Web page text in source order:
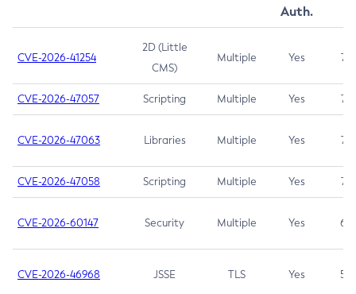
Auth.
CVE-2026-41254
2D (Little
CMS)
Multiple Yes 7.5
CVE-2026-47057 Scripting Multiple Yes 7.5
CVE-2026-47063 Libraries Multiple Yes 7.5
CVE-2026-47058 Scripting Multiple Yes 7.4
CVE-2026-60147 Security Multiple Yes 6.5
CVE-2026-46968 JSSE TLS Yes 5.9